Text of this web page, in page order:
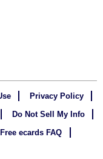
Privacy Policy
Do Not Sell My Info
Free ecards FAQ